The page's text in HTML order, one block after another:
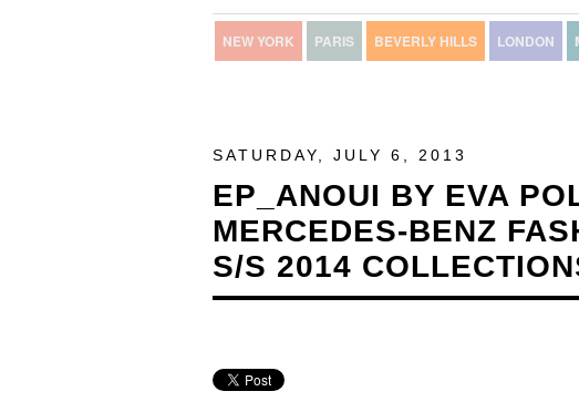
NEW YORK PARIS BEVERLY HILLS LONDON
SATURDAY, JULY 6, 2013
EP_ANOUI BY EVA
MERCEDES-BENZ
S/S 2014